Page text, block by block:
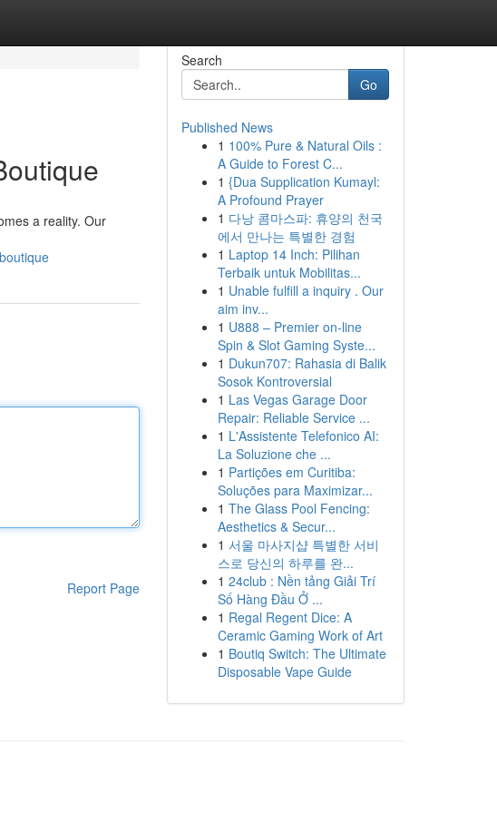
a reality. Our
Report Page
Search
Go
Published News
1 100% Pure & Natural Oils :
A Guide to Forest C...
1 {Dua Supplication Kumayl:
A Profound Prayer
1 다낭 콤마스파: 휴양의 천국
에서 만나는 특별한 경험
1 Laptop 14 Inch: Pilihan
Terbaik untuk Mobilitas...
1 Unable fulfill a inquiry . Our
aim inv...
1 U888 – Premier on-line
Spin & Slot Gaming Syste...
1 Dukun707: Rahasia di Balik
Sosok Kontroversial
1 Las Vegas Garage Door
Repair: Reliable Service ...
1 L'Assistente Telefonico AI:
La Soluzione che ...
1 Partições em Curitiba:
Soluções para Maximizar...
1 The Glass Pool Fencing:
Aesthetics & Secur...
1 서울 마사지샵 특별한 서비
스로 당신의 하루를 완...
1 24club : Nền tảng Giải Trí
Số Hàng Đầu Ở ...
1 Regal Regent Dice: A
Ceramic Gaming Work of Art
1 Boutiq Switch: The Ultimate
Disposable Vape Guide